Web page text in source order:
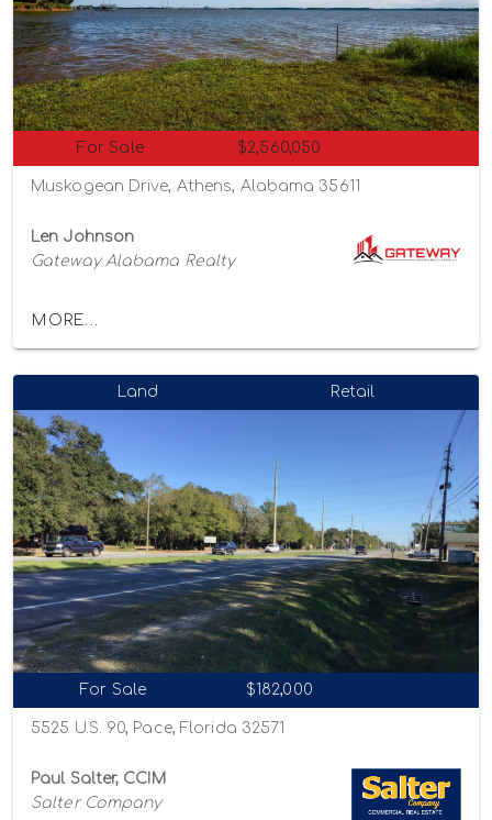
For Sale $2,560,050
Muskogean Drive, Athens, Alabama 35611
Len Johnson
Gateway Alabama Realty
MORE...
Land Retail
For Sale $182,000
5525 U.S. 90, Pace, Florida 32571
Paul Salter, CCIM
Salter Company